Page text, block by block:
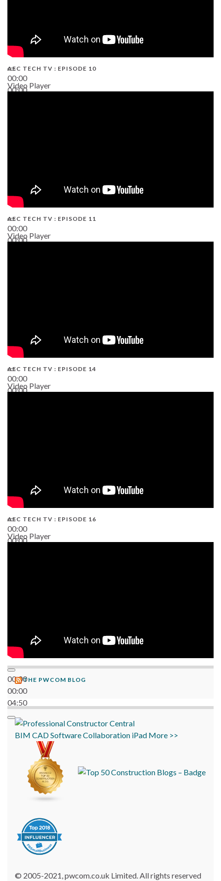
00:00
00:00
AEC TECH TV : EPISODE 10
Video Player
00:00
00:00
AEC TECH TV : EPISODE 11
Video Player
00:00
00:00
AEC TECH TV : EPISODE 14
Video Player
00:00
00:00
AEC TECH TV : EPISODE 16
Video Player
00:00
00:00
04:50
THE PWCOM BLOG
BIM CADSoftwareCollaboration iPad More >>
© 2005-2021, pwcom.co.uk Limited. All rights reserved